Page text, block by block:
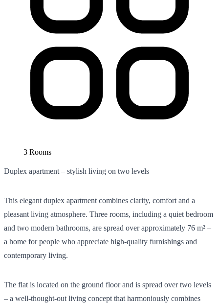
3 Rooms
Duplex apartment – stylish living on two levels
This elegant duplex apartment combines clarity, comfort and a
pleasant living atmosphere. Three rooms, including a quiet bedroom
and two modern bathrooms, are spread over approximately 76 m² –
a home for people who appreciate high-quality furnishings and
contemporary living.
The flat is located on the ground floor and is spread over two levels
– a well-thought-out living concept that harmoniously combines